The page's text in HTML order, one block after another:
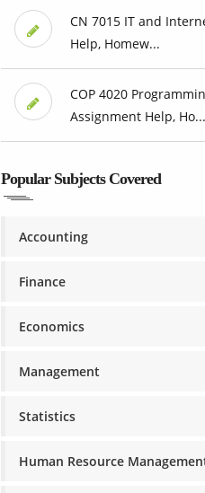
CN 7015 IT and
Help, Homew...
COP 4020
Assignment Help, Ho...
Popular Subjects Covered
Accounting
Finance
Economics
Management
Statistics
Human Resource